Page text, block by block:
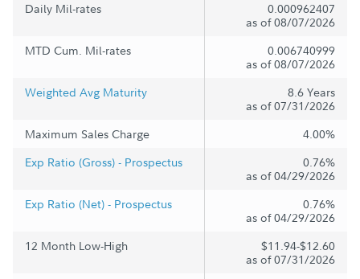
Daily Mil-rates
0.000962407
as of 08/07/2026
MTD Cum. Mil-rates
0.006740999
as of 08/07/2026
Weighted Avg Maturity
8.6 Years
as of 07/31/2026
Maximum Sales Charge
4.00%
Exp Ratio (Gross) - Prospectus
0.76%
as of 04/29/2026
Exp Ratio (Net) - Prospectus
0.76%
as of 04/29/2026
12 Month Low-High
$11.94-$12.60
as of 07/31/2026